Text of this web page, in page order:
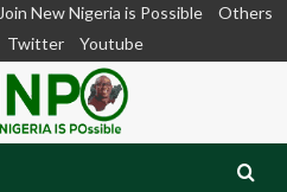
Join New Nigeria is Possible
Others
Twitter Youtube